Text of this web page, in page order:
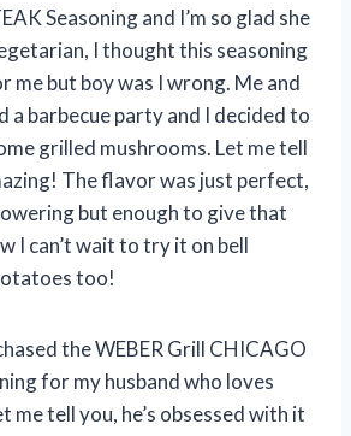
Seasoning and I’m so glad she
I thought this seasoning
me but boy was I wrong. Me and
a barbecue party and I decided to
grilled mushrooms. Let me tell
The flavor was just perfect,
but enough to give that
I can’t wait to try it on bell
too!
the WEBER Grill CHICAGO
for my husband who loves
me tell you, he’s obsessed with it